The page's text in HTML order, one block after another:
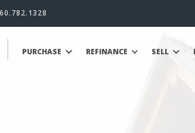
PURCHASE REFINANCE SELL